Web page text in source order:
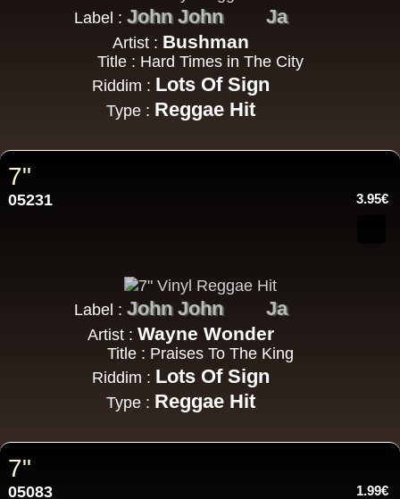
Label : John John Ja
Artist : Bushman
Title : Hard Times in The City
Riddim : Lots Of Sign
Type : Reggae Hit
7"
05231 3.95€
Label : John John Ja
Artist : Wayne Wonder
Title : Praises To The King
Riddim : Lots Of Sign
Type : Reggae Hit
7"
05083 1.99€